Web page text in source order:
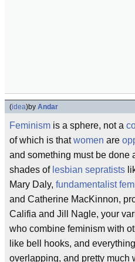
(idea)by Andar
Feminism is a sphere, not a
of which is thatwomen are
and something must be done
shades of lesbian sepratists
Mary Daly, fundamentalist
and Catherine MacKinnon,
Califia and Jill Nagle, your
who combine feminism with
like bell hooks, and
overlapping, and pretty much